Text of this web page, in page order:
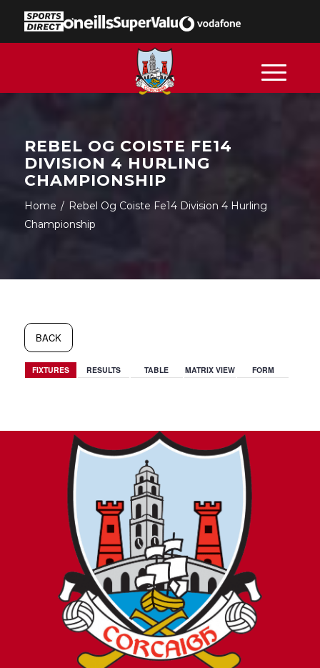
REBEL OG COISTE FE14
DIVISION 4 HURLING
CHAMPIONSHIP
Home / Rebel Og Coiste Fe14 Division 4 Hurling
Championship
BACK
FIXTURES RESULTS TABLE MATRIX VIEW FORM